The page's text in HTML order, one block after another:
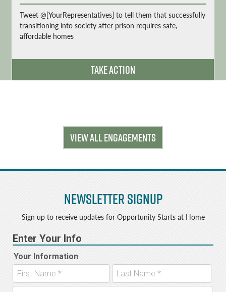
Tweet @[YourRepresentatives] to tell them that successfully
transitioning into society after prison requires safe,
affordable homes
Take Action
VIEW ALL ENGAGEMENTS
Newsletter Signup
Sign up to receive updates for Opportunity Starts at Home